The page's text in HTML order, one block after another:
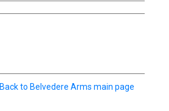
Back to Belvedere Arms main page